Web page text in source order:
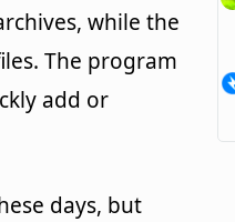
while the
The program
add or
days, but